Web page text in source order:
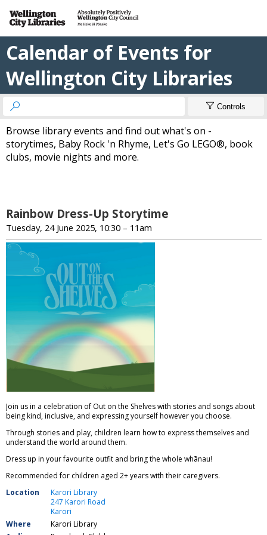
Calendar of Events for
Wellington City Libraries
  Controls
Browse library events and find out what's on -
storytimes, Baby Rock 'n Rhyme, Let's Go LEGO®, book
clubs, movie nights and more.